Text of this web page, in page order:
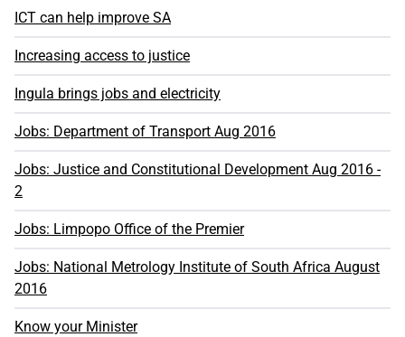
ICT can help improve SA
Increasing access to justice
Ingula brings jobs and electricity
Jobs: Department of Transport Aug 2016
Jobs: Justice and Constitutional Development Aug 2016 -
2
Jobs: Limpopo Office of the Premier
Jobs: National Metrology Institute of South Africa August
2016
Know your Minister